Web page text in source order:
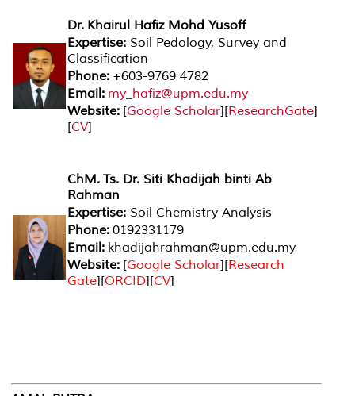
Dr. Khairul Hafiz Mohd Yusoff
Expertise: Soil Pedology, Survey and
Classification
Phone: +603-9769 4782
Email: my_hafiz@upm.edu.my
Website: [Google Scholar][ResearchGate]
[CV]
ChM. Ts. Dr. Siti Khadijah binti Ab
Rahman
Expertise: Soil Chemistry Analysis
Phone: 0192331179
Email: khadijahrahman@upm.edu.my
Website: [Google Scholar][Research
Gate][ORCID][CV]